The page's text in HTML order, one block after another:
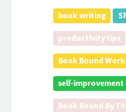
book writing
productivity tips
Book Bound
self-improvement
Book Bound By